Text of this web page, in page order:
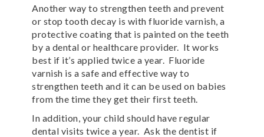
Another way to strengthen teeth and prevent
or stop tooth decay is with fluoride varnish, a
protective coating that is painted on the teeth
by a dental or healthcare provider. It works
best if it’s applied twice a year. Fluoride
varnish is a safe and effective way to
strengthen teeth and it can be used on babies
from the time they get their first teeth.
In addition, your child should have regular
dental visits twice a year. Ask the dentist if